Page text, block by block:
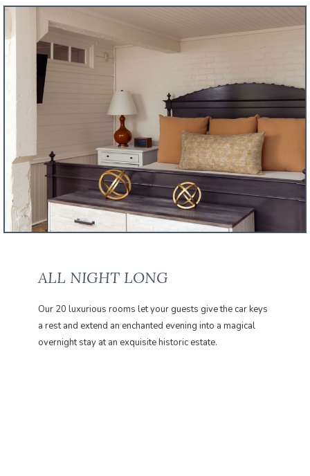
ALL NIGHT LONG
Our 20 luxurious rooms let your guests give the car keys
a rest and extend an enchanted evening into a magical
overnight stay at an exquisite historic estate.